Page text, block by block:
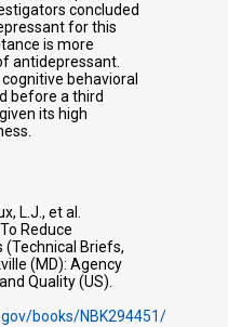
concluded
for this
is more
antidepressant.
behavioral
before a third
its high
L.J., et al.
Reduce
(Technical Briefs,
(MD): Agency
Quality (US).
books/NBK294451/